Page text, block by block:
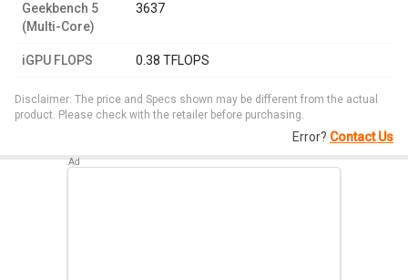
Geekbench 5
(Multi-Core)
3637
iGPU FLOPS 0.38 TFLOPS
Disclaimer: The price and Specs shown may be different from the actual
product. Please check with the retailer before purchasing.
Error? Contact Us